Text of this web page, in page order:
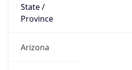
State /
Province
Arizona